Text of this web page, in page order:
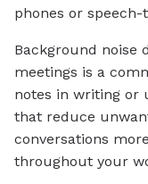
phones or
Background noise
meetings is a
notes in writing or
that reduce
conversations
throughout your